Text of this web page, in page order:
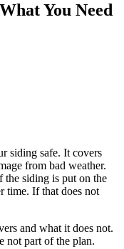
You Need
siding safe. It covers
from bad weather.
siding is put on the
time. If that does not
and what it does not.
not part of the plan.